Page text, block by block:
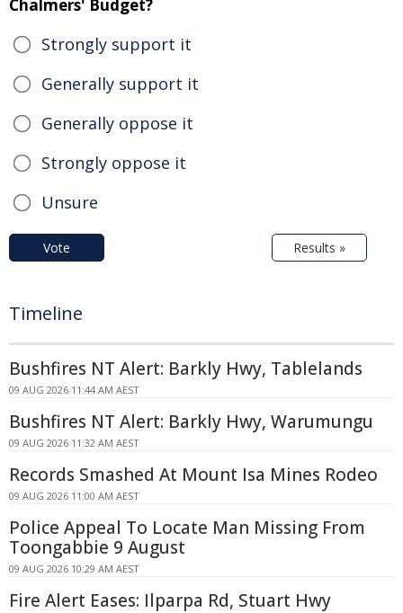
Chalmers' Budget?
Strongly support it
Generally support it
Generally oppose it
Strongly oppose it
Unsure
Vote Results »
Timeline
Bushfires NT Alert: Barkly Hwy, Tablelands
09 AUG 2026 11:44 AM AEST
Bushfires NT Alert: Barkly Hwy, Warumungu
09 AUG 2026 11:32 AM AEST
Records Smashed At Mount Isa Mines Rodeo
09 AUG 2026 11:00 AM AEST
Police Appeal To Locate Man Missing From
Toongabbie 9 August
09 AUG 2026 10:29 AM AEST
Fire Alert Eases: Ilparpa Rd, Stuart Hwy